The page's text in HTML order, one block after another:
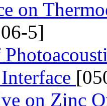
on
5]
on Zinc